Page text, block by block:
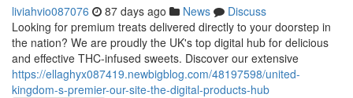
liviahvio087076 87 days ago News
Discuss
Looking for premium treats delivered directly to your doorstep in
the nation? We are proudly the UK's top digital hub for delicious
and effective THC-infused sweets. Discover our extensive
https://ellaghyx087419.newbigblog.com/48197598/united-
kingdom-s-premier-our-site-the-digital-products-hub